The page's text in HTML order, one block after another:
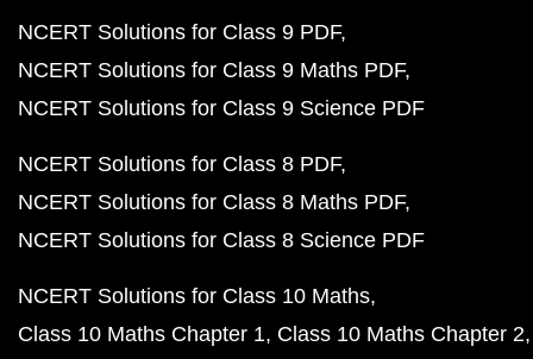
NCERT Solutions for Class 9 PDF
NCERT Solutions for Class 9 Maths PDF
NCERT Solutions for Class 9 Science PDF
NCERT Solutions for Class 8 PDF
NCERT Solutions for Class 8 Maths PDF
NCERT Solutions for Class 8 Science PDF
NCERT Solutions for Class 10 Maths
Class 10 Maths Chapter 1 Class 10 Maths Chapter 2